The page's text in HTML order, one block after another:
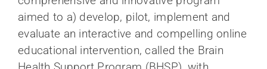
aimed to a) develop, pilot, implement and
evaluate an interactive and compelling online
educational intervention, called the Brain
Resources for researchers
Resources for clinicians
Overview of the Dementia research
support hub
Engagement of people with lived
experience of dementia
CCNA Phase III at a glance
COMPASS-ND
About us
Inclusion, Diversity, Equity, and
Accessibility (IDEA)